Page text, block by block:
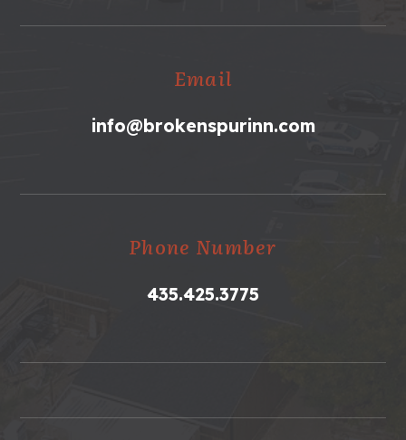
Email
info@brokenspurinn.com
Phone Number
435.425.3775